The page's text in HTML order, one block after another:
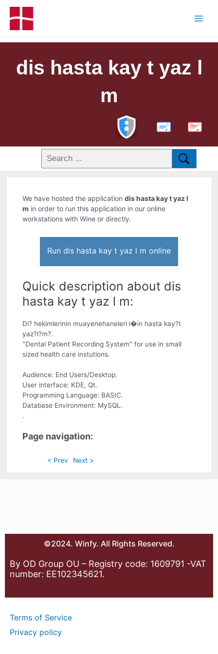
dis hasta kay t yaz l
m
PDF
We have hosted the applicationdis hasta kay t yaz l
m in order to run this application in our online
workstations with Wine or directly.
Run dis hasta kay t yaz l m online
Quick description about dis
hasta kay t yaz l m:
Di? hekimlerinin muayenehaneleri i�in hasta kay?t
yaz?l?m?.
"Dental Patient Recording System" for use in small
sized health care instutions.
Audience: End Users/Desktop.
User interface: KDE, Qt.
Programming Language: BASIC.
Database Environment: MySQL.
.
Page navigation:
< Prev Next >
©2024. Winfy. All Rights Reserved.
By OD Group OU – Registry code: 1609791 -VAT
number: EE102345621.
Terms of Service
Privacy policy